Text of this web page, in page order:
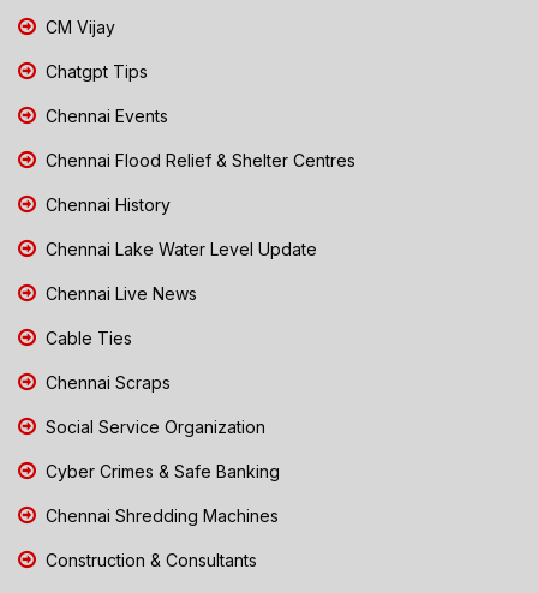
CM Vijay
Chatgpt Tips
Chennai Events
Chennai Flood Relief & Shelter Centres
Chennai History
Chennai Lake Water Level Update
Chennai Live News
Cable Ties
Chennai Scraps
Social Service Organization
Cyber Crimes & Safe Banking
Chennai Shredding Machines
Construction & Consultants